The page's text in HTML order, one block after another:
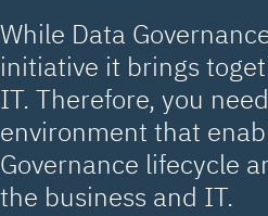
While Data
initiative it brings
IT. Therefore, you
environment that
Governance lifecycle
the business and IT.